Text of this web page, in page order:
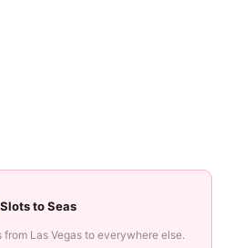
Slots to Seas
Las Vegas to everywhere else.